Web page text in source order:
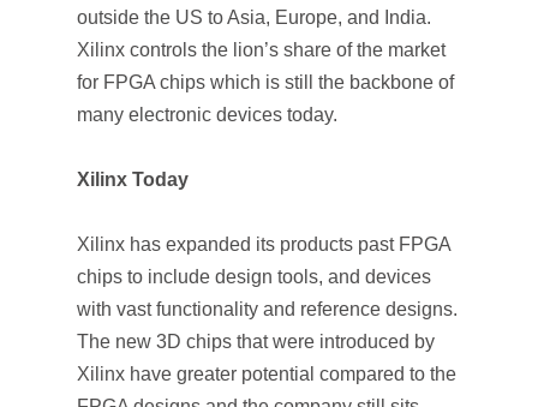
outside the US to Asia, Europe, and India.
Xilinx controls the lion’s share of the market
for FPGA chips which is still the backbone of
many electronic devices today.
Xilinx Today
Xilinx has expanded its products past FPGA
chips to include design tools, and devices
with vast functionality and reference designs.
The new 3D chips that were introduced by
Xilinx have greater potential compared to the